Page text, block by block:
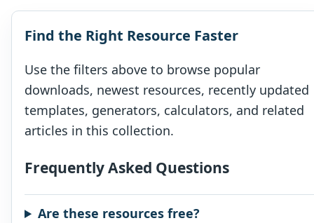
Find the Right Resource Faster
Use the filters above to browse popular
downloads, newest resources, recently updated
templates, generators, calculators, and related
articles in this collection.
Frequently Asked Questions
Are these resources free?